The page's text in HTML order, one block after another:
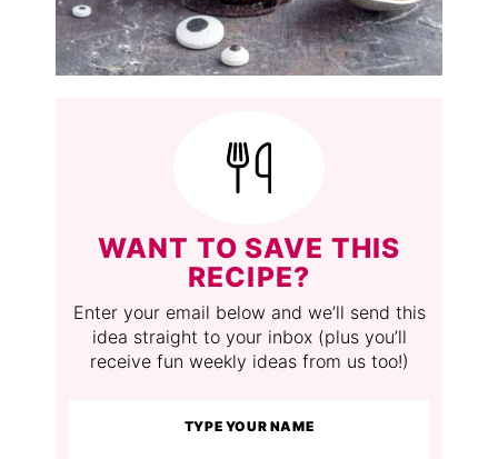
WANT TO SAVE THIS
RECIPE?
Enter your email below and we’ll send this
idea straight to your inbox (plus you’ll
receive fun weekly ideas from us too!)